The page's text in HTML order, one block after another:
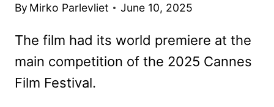
By Mirko Parlevliet June 10, 2025
The film had its world premiere at the
main competition of the 2025 Cannes
Film Festival.